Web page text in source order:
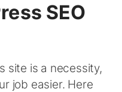
SEO
site is a necessity,
job easier. Here